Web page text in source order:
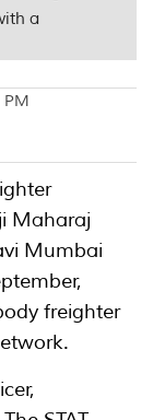
a
PM
Maharaj
Mumbai
freighter